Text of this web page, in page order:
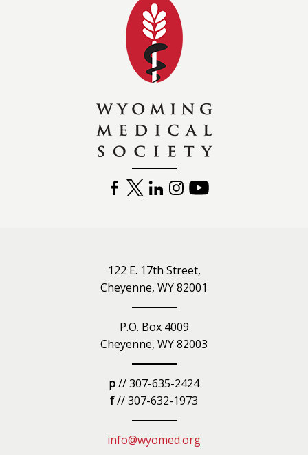
FACEBOOK
TWITTERLINKEDININSTAGRAM
122 E. 17th Street,
Cheyenne, WY 82001
P.O. Box 4009
Cheyenne, WY 82003
p// 307-635-2424
f// 307-632-1973
info@wyomed.org